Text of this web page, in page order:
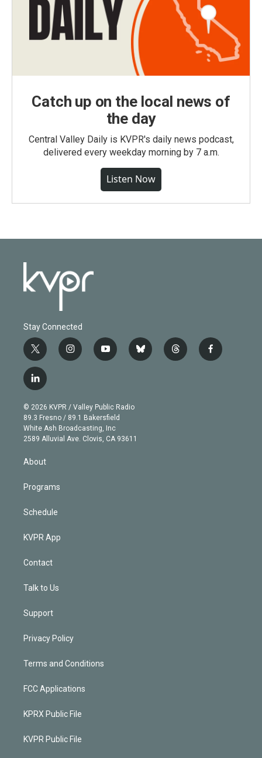
Catch up on the local news of
the day
Central Valley Daily is KVPR's daily news podcast,
delivered every weekday morning by 7 a.m.
Listen Now
Stay Connected
t
w
i
t
e
r
i
n
g
r
a
m
y
o
b
e
b
l
t
h
f
a
l
i
n
k
e
d
© 2026 KVPR / Valley Public Radio
89.3 Fresno / 89.1 Bakersfield
White Ash Broadcasting, Inc
2589 Alluvial Ave. Clovis, CA 93611
About
Programs
Schedule
KVPR App
Contact
Talk to Us
Support
Privacy Policy
Terms and Conditions
FCC Applications
KPRX Public File
KVPR Public File